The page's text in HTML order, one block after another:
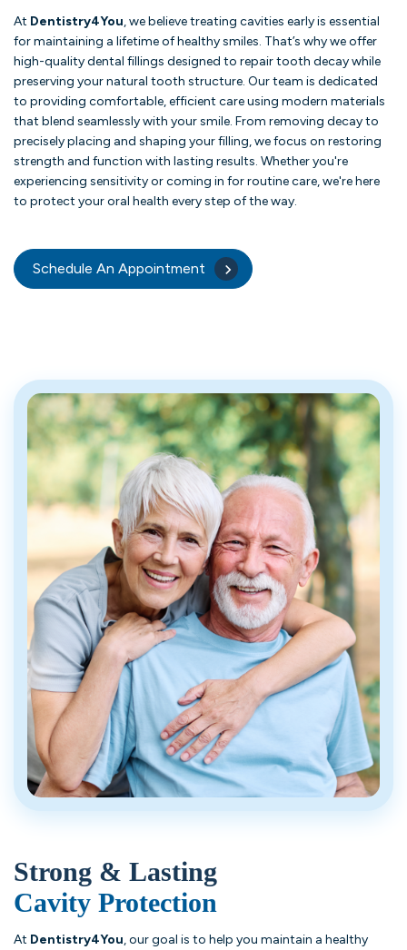
At Dentistry4You, we believe treating cavities early is essential
for maintaining a lifetime of healthy smiles. That’s why we offer
high-quality dental fillings designed to repair tooth decay while
preserving your natural tooth structure. Our team is dedicated
to providing comfortable, efficient care using modern materials
that blend seamlessly with your smile. From removing decay to
precisely placing and shaping your filling, we focus on restoring
strength and function with lasting results. Whether you're
experiencing sensitivity or coming in for routine care, we're here
to protect your oral health every step of the way.
Schedule An Appointment
Strong & Lasting
Cavity Protection
At Dentistry4You, our goal is to help you maintain a healthy